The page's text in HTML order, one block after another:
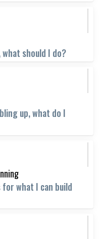
should I do?
up, what do I
what I can build